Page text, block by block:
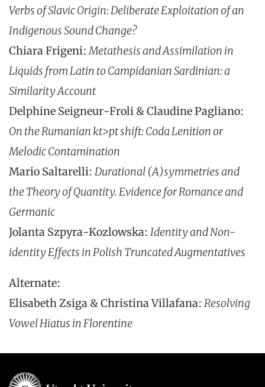
Verbs of Slavic Origin: Deliberate Exploitation of an
Indigenous Sound Change?
Chiara Frigeni:Metathesis and Assimilation in
Liquids from Latin to Campidanian Sardinian: a
Similarity Account
Delphine Seigneur-Froli & Claudine Pagliano:
On the Rumanian kt>pt shift: Coda Lenition or
Melodic Contamination
Mario Saltarelli: Durational (A)symmetries and
the Theory of Quantity. Evidence for Romance and
Germanic
Jolanta Szpyra-Kozlowska: Identity and Non-
identity Effects in Polish Truncated Augmentatives
Alternate:
Elisabeth Zsiga & Christina Villafana: Resolving
Vowel Hiatus in Florentine